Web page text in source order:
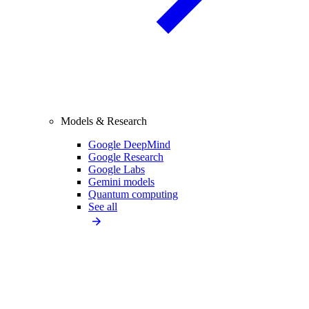
Models & Research
Google DeepMind
Google Research
Google Labs
Gemini models
Quantum computing
See all